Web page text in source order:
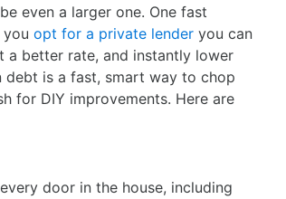
even a larger one. One fast
opt for a private lender you can
a better rate, and instantly lower
is a fast, smart way to chop
for DIY improvements. Here are
door in the house, including